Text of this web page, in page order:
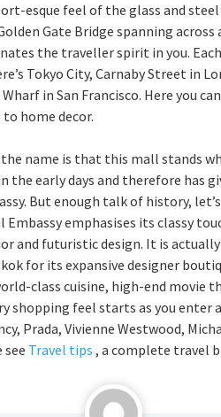
esque feel of the glass and
Gate Bridge spanning
the traveller spirit in you.
Tokyo City, Carnaby Street in
Wharf in San Francisco. Here you
home decor.
name is that this mall stands
the early days and therefore has
But enough talk of history,
Embassy emphasises its classy
and futuristic design. It is
for its expansive designer
class cuisine, high-end movie
shopping feel starts as you enter
Prada, Vivienne Westwood,
see Travel tips , a complete travel